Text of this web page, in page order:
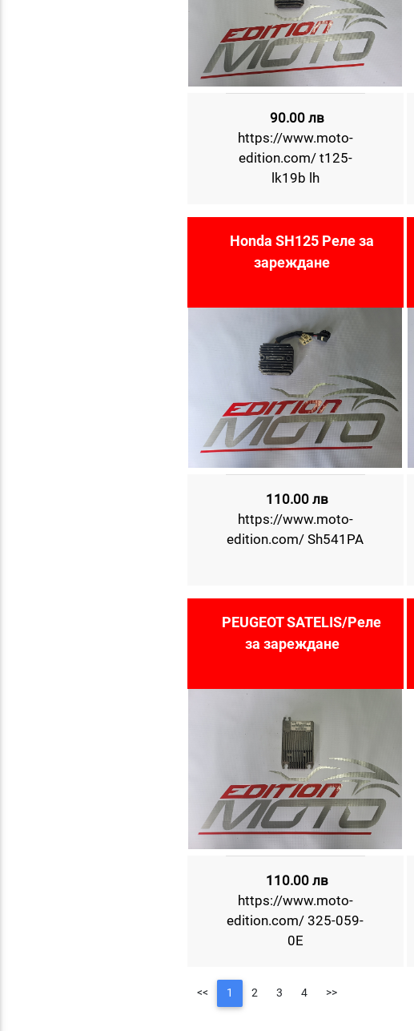
90.00 лв
https://www.moto-
edition.com/ t125-
lk19b lh
Honda SH125 Реле за
зареждане
110.00 лв
https://www.moto-
edition.com/ Sh541PA
PEUGEOT SATELIS/Реле
за зареждане
110.00 лв
https://www.moto-
edition.com/ 325-059-
0E
<< 1 2 3 4 >>